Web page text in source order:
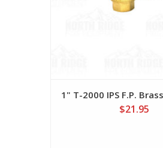
1" T-2000 IPS F.P.
$21.95